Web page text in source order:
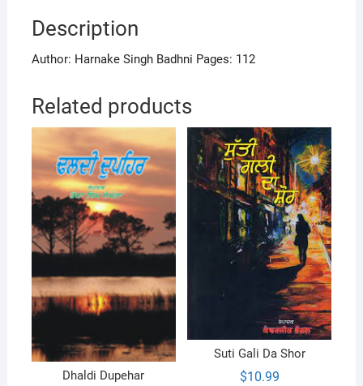
Description
Author: Harnake Singh Badhni Pages: 112
Related products
Dhaldi Dupehar
Suti Gali Da Shor
$10.99